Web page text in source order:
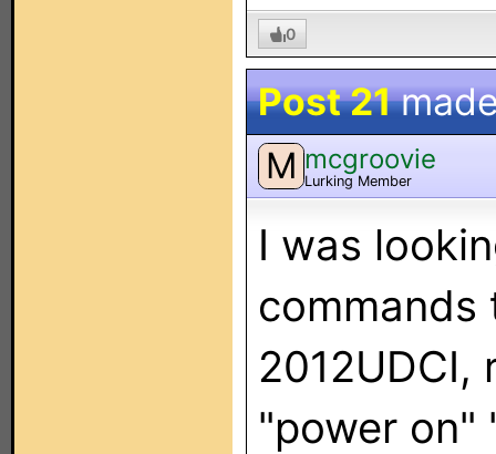
0
Post 21
M mcgroovie
Lurking Member
I was
commands
2012UDCI,
"power on"